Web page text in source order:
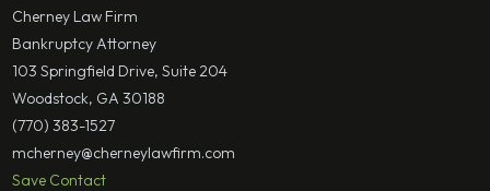
Cherney Law Firm
Bankruptcy Attorney
103 Springfield Drive, Suite 204
Woodstock, GA 30188
(770) 383-1527
mcherney@cherneylawfirm.com
Save Contact